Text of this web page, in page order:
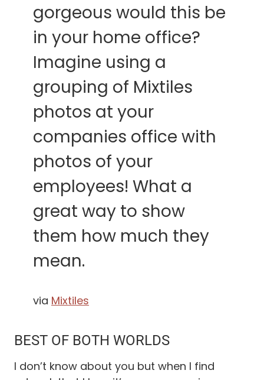
gorgeous would this be
in your home office?
Imagine using a
grouping of Mixtiles
photos at your
companies office with
photos of your
employees! What a
great way to show
them how much they
mean.
via Mixtiles
BEST OF BOTH WORLDS
I don’t know about you but when I find